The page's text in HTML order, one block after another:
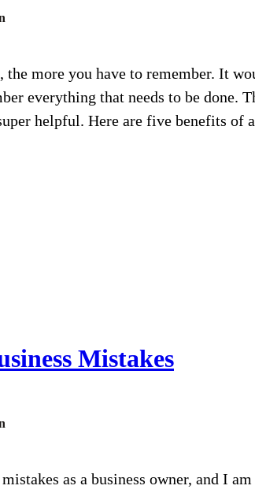
the more you have to remember. It
everything that needs to be done.
helpful. Here are five benefits of
Mistakes
as a business owner, and I